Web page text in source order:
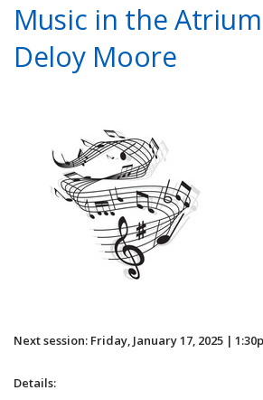
Music in the
Deloy Moore
Next session: Friday, January 17, 2025 |
Details: